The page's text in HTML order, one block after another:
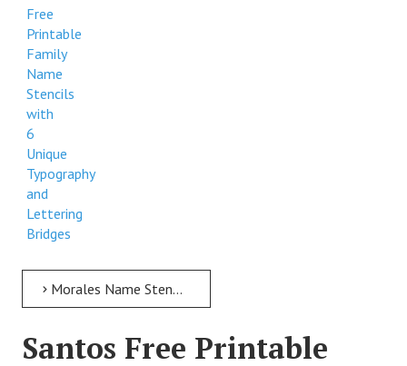
Free
Printable
Family
Name
Stencils
with
6
Unique
Typography
and
Lettering
Bridges
Morales Name Stencil > Morales Free Printable Family Name Stencils with 6 Unique Typography and Lettering Bridges
Santos Free Printable